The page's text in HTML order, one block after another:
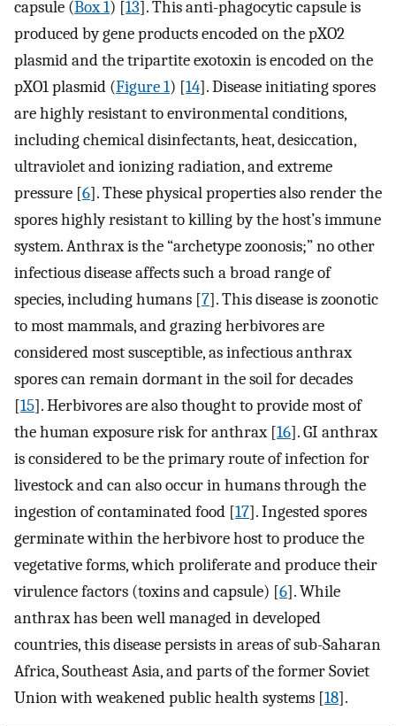
capsule (Box 1) [13]. This anti-phagocytic capsule is
produced by gene products encoded on the pXO2
plasmid and the tripartite exotoxin is encoded on the
pXO1 plasmid (Figure 1) [14]. Disease initiating spores
are highly resistant to environmental conditions,
including chemical disinfectants, heat, desiccation,
ultraviolet and ionizing radiation, and extreme
pressure [6]. These physical properties also render the
spores highly resistant to killing by the host’s immune
system. Anthrax is the “archetype zoonosis;” no other
infectious disease affects such a broad range of
species, including humans [7]. This disease is zoonotic
to most mammals, and grazing herbivores are
considered most susceptible, as infectious anthrax
spores can remain dormant in the soil for decades
[15]. Herbivores are also thought to provide most of
the human exposure risk for anthrax [16]. GI anthrax
is considered to be the primary route of infection for
livestock and can also occur in humans through the
ingestion of contaminated food [17]. Ingested spores
germinate within the herbivore host to produce the
vegetative forms, which proliferate and produce their
virulence factors (toxins and capsule) [6]. While
anthrax has been well managed in developed
countries, this disease persists in areas of sub-Saharan
Africa, Southeast Asia, and parts of the former Soviet
Union with weakened public health systems [18].